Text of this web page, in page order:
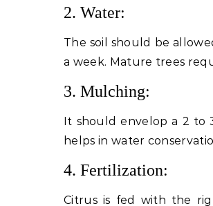
2. Water:
The soil should be
a week. Mature trees
3. Mulching:
It should envelop a 2 to
helps in water
4. Fertilization:
Citrus is fed with the